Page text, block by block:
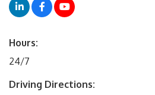
Hours:
24/7
Driving Directions: